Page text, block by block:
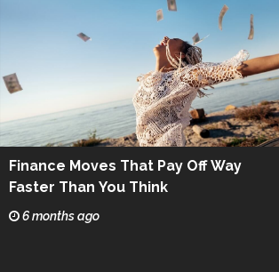
Finance Moves That Pay Off Way
Faster Than You Think
6 months ago